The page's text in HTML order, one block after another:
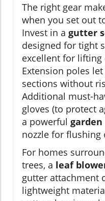
The right gear
when you set out
Invest in a gutter
designed for tight
excellent for lifting
Extension poles
sections without
Additional must-
gloves (to protect
a powerful garden
nozzle for flushing
For homes
trees, a leaf
gutter attachment
lightweight